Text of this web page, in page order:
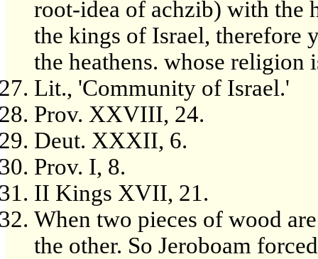
root-idea of achzib) with the
the kings of Israel, therefore
the heathens. whose
Lit., 'Community of Israel.'
Prov. XXVIII, 24.
Deut. XXXII, 6.
Prov. I, 8.
II Kings XVII, 21.
When two pieces of wood
the other. So Jeroboam